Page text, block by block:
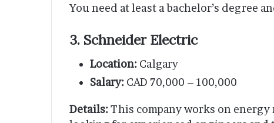
You need at least a bachelor’s degree
3. Schneider Electric
Location: Calgary
Salary: CAD 70,000 – 100,000
Details:This company works on energy